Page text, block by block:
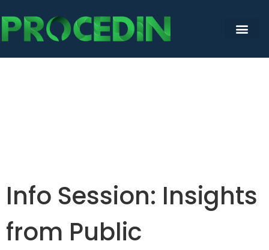
Info Session: Insights
from Public